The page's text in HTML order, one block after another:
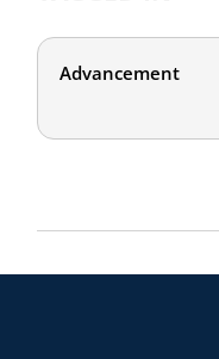
Advancement